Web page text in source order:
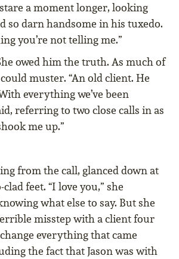
a moment longer, looking
so darn handsome in his tuxedo.
you’re not telling me.”
owed him the truth. As much of
muster. “An old client. He
everything we’ve been
referring to two close calls in as
me up.”
from the call, glanced down at
feet. “I love you,” she
what else to say. But she
misstep with a client four
everything that came
the fact that Jason was with